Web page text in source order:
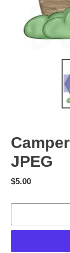
JPEG
Regular
$5.00